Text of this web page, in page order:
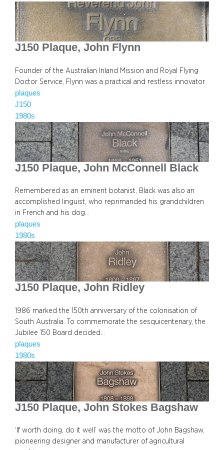
J150 Plaque, John Flynn
Founder of the Australian Inland Mission and Royal Flying
Doctor Service, Flynn was a practical and restless innovator.
plaques
J150
1980s
J150 Plaque, John McConnell Black
Remembered as an eminent botanist, Black was also an
accomplished linguist, who reprimanded his grandchildren
in French and his dog…
plaques
1980s
J150 Plaque, John Ridley
1986 marked the 150th anniversary of the colonisation of
South Australia. To commemorate the sesquicentenary, the
Jubilee 150 Board decided…
plaques
1980s
J150 Plaque, John Stokes Bagshaw
‘If worth doing, do it well’ was the motto of John Bagshaw,
pioneering designer and manufacturer of agricultural